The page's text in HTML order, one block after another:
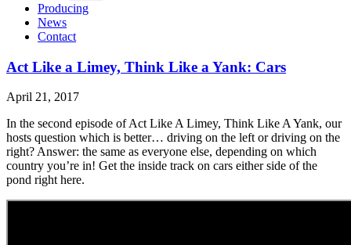
Producing
News
Contact
Act Like a Limey, Think Like a Yank: Cars
April 21, 2017
In the second episode of Act Like A Limey, Think Like A Yank, our
hosts question which is better… driving on the left or driving on the
right? Answer: the same as everyone else, depending on which
country you’re in! Get the inside track on cars either side of the
pond right here.